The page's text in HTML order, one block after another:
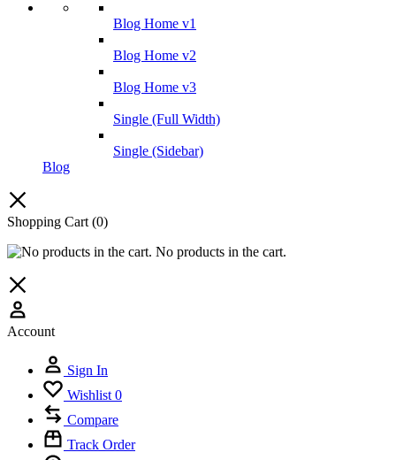
Blog Home v1
Blog Home v2
Blog Home v3
Single (Full Width)
Single (Sidebar)
Blog
Shopping Cart (0)
No products in the cart.
Account
Sign In
Wishlist 0
Compare
Track Order